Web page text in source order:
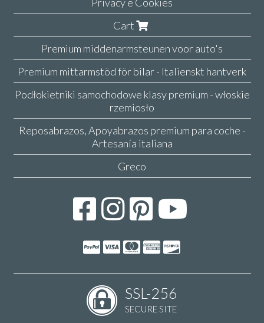
Cart
Premium middenarmsteunen voor auto's
Premium mittarmstöd för bilar - Italienskt hantverk
Podłokietniki samochodowe klasy premium - włoskie
rzemiosło
Reposabrazos, Apoyabrazos premium para coche -
Artesanía italiana
Greco
SSL-256
SECURE SITE